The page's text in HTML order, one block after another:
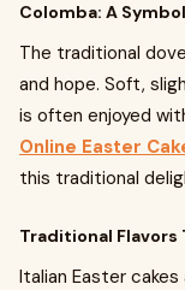
Colomba: A
The traditional
and hope. Soft,
is often enjoyed
Online Easter
this traditional
Traditional Flavors
Italian Easter